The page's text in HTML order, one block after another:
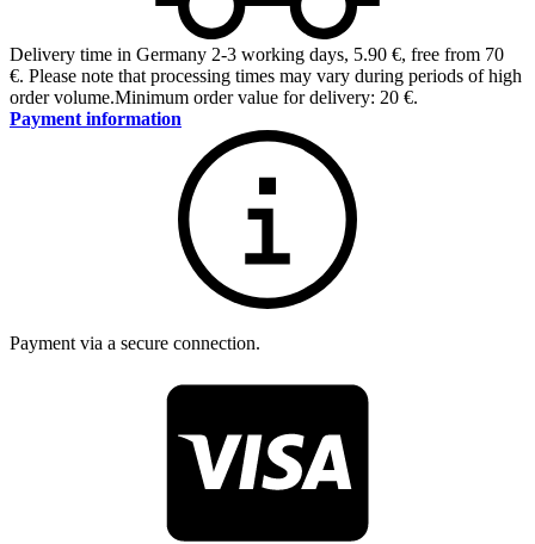
Delivery time in Germany 2-3 working days, 5.90 €, free from 70
€. Please note that processing times may vary during periods of high
order volume.Minimum order value for delivery: 20 €.
Payment information
Payment via a secure connection.